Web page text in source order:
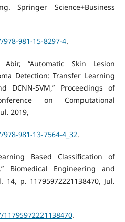
Springer Science+Business
981-15-8297-4.
“Automatic Skin Lesion
Detection: Transfer Learning
DCNN-SVM,” Proceedings of
on Computational
2019,
981-13-7564-4_32.
Based Classification of
Biomedical Engineering and
14, p. 11795972221138470, Jul.
.